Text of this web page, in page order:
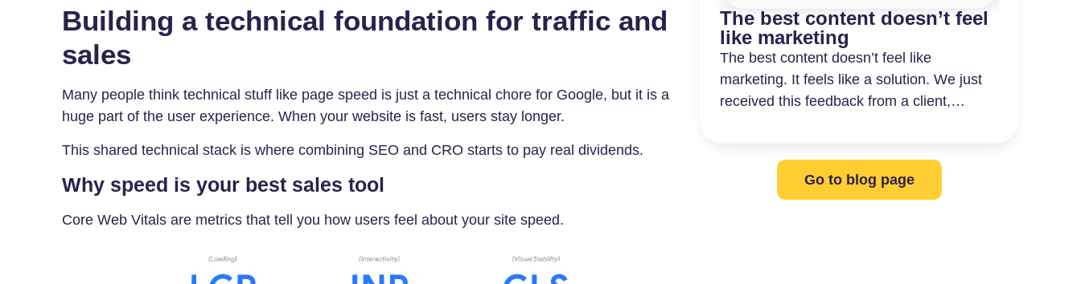
Building a technical foundation for traffic and
sales
Many people think technical stuff like page speed is just a technical chore for Google, but it is a
huge part of the user experience. When your website is fast, users stay longer.
This shared technical stack is where combining SEO and CRO starts to pay real dividends.
Why speed is your best sales tool
Core Web Vitals are metrics that tell you how users feel about your site speed.
The best content doesn’t feel
like marketing
The best content doesn’t feel like
marketing. It feels like a solution. We just
received this feedback from a client,…
Go to blog page